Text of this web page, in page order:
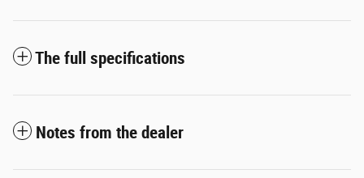
The full specifications
Notes from the dealer